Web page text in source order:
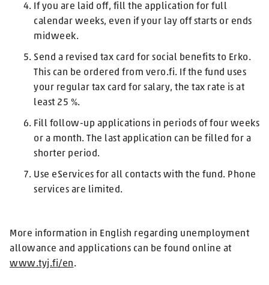
If you are laid off, fill the application for full
calendar weeks, even if your lay off starts or ends
midweek.
Send a revised tax card for social benefits to Erko.
This can be ordered from vero.fi. If the fund uses
your regular tax card for salary, the tax rate is at
least 25 %.
Fill follow-up applications in periods of four weeks
or a month. The last application can be filled for a
shorter period.
Use eServices for all contacts with the fund. Phone
services are limited.
More information in English regarding unemployment
allowance and applications can be found online at
www.tyj.fi/en.